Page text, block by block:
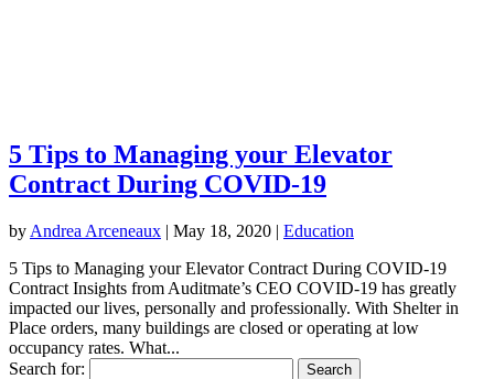
5 Tips to Managing your Elevator
Contract During COVID-19
by Andrea Arceneaux | May 18, 2020 | Education
5 Tips to Managing your Elevator Contract During COVID-19
Contract Insights from Auditmate’s CEO COVID-19 has greatly
impacted our lives, personally and professionally. With Shelter in
Place orders, many buildings are closed or operating at low
occupancy rates. What...
Search for: